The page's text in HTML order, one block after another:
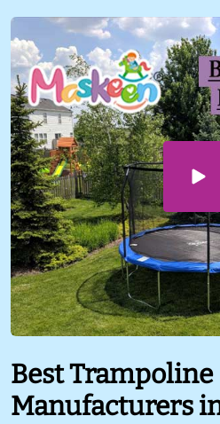
Best Trampoline
Manufacturers